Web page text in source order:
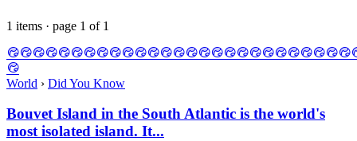
1 items · page 1 of 1
World › Did You Know
Bouvet Island in the South Atlantic is the world's
most isolated island. It...